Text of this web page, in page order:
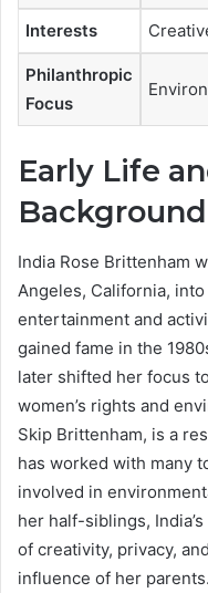
Interests
Philanthropic
Focus
Early Life
Background
India Rose Brittenham
Angeles, California,
entertainment and
gained fame in the
later shifted her focus
women’s rights and
Skip Brittenham, is a
has worked with many
involved in
her half-siblings,
of creativity, privacy,
influence of her parents.